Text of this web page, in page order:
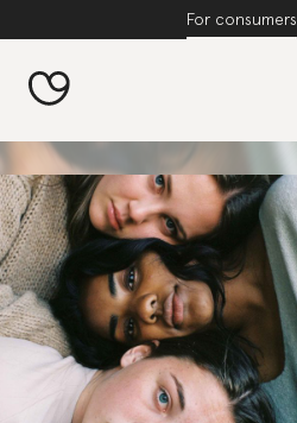
For consumers